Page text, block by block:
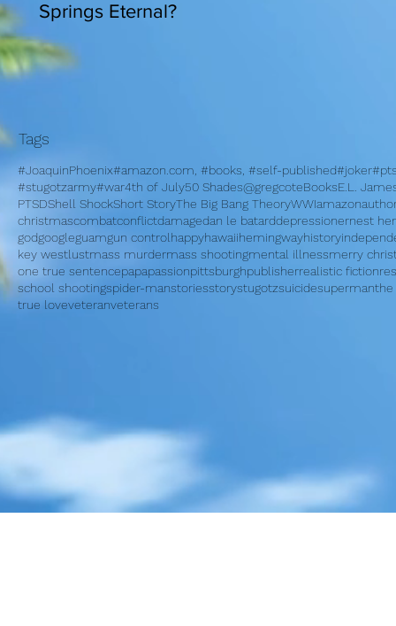
Springs Eternal?
Tags
#JoaquinPhoenix#amazon.com, #books, #self-published#joker
#stugotzarmy#war4th of July50 Shades@gregcoteBooksE.L.
PTSDShell ShockShort StoryThe Big Bang TheoryWWIamazon
christmascombatconflictdamagedan le batarddepressionernest
godgoogleguamgun controlhappyhawaiihemingwayhistory
key westlustmass murdermass shootingmental illnessmerry
one true sentencepapapassionpittsburghpublisherrealistic fiction
school shootingspider-manstoriesstorystugotzsuicidesupermanthe
true loveveteranveterans